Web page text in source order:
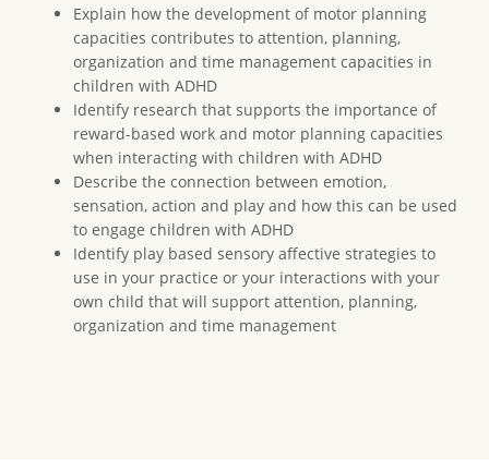
Explain how the development of motor planning
capacities contributes to attention, planning,
organization and time management capacities in
children with ADHD
Identify research that supports the importance of
reward-based work and motor planning capacities
when interacting with children with ADHD
Describe the connection between emotion,
sensation, action and play and how this can be used
to engage children with ADHD
Identify play based sensory affective strategies to
use in your practice or your interactions with your
own child that will support attention, planning,
organization and time management